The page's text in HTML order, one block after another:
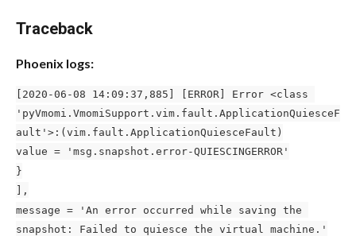
Traceback
Phoenix logs:
[2020-06-08 14:09:37,885] [ERROR] Error <class
'pyVmomi.VmomiSupport.vim.fault.ApplicationQuiesceF
ault'>:(vim.fault.ApplicationQuiesceFault)
value = 'msg.snapshot.error-QUIESCINGERROR'
}
],
message = 'An error occurred while saving the
snapshot: Failed to quiesce the virtual machine.'